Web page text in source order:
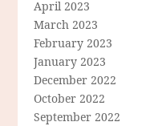
April 2023
March 2023
February 2023
January 2023
December 2022
October 2022
September 2022